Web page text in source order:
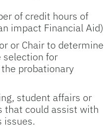
of credit hours of
impact Financial Aid)
or Chair to determine
selection for
probationary
student affairs or
that could assist with
issues.